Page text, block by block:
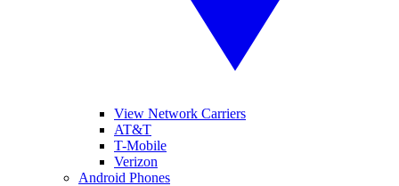
View Network Carriers
AT&T
T-Mobile
Verizon
Android Phones